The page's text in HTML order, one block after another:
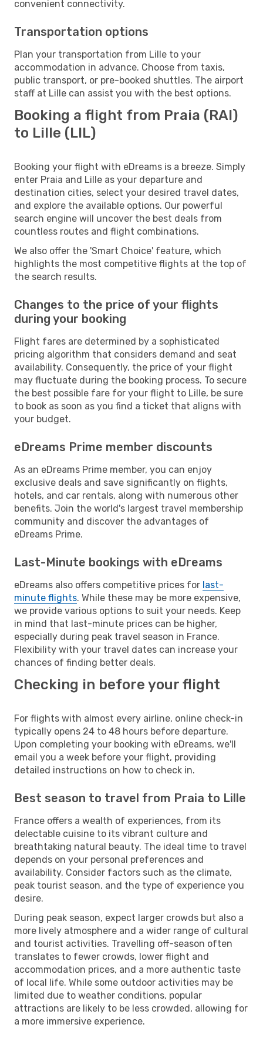
convenient connectivity.
Transportation options
Plan your transportation from Lille to your
accommodation in advance. Choose from taxis,
public transport, or pre-booked shuttles. The airport
staff at Lille can assist you with the best options.
Booking a flight from Praia (RAI)
to Lille (LIL)
Booking your flight with eDreams is a breeze. Simply
enter Praia and Lille as your departure and
destination cities, select your desired travel dates,
and explore the available options. Our powerful
search engine will uncover the best deals from
countless routes and flight combinations.
We also offer the 'Smart Choice' feature, which
highlights the most competitive flights at the top of
the search results.
Changes to the price of your flights
during your booking
Flight fares are determined by a sophisticated
pricing algorithm that considers demand and seat
availability. Consequently, the price of your flight
may fluctuate during the booking process. To secure
the best possible fare for your flight to Lille, be sure
to book as soon as you find a ticket that aligns with
your budget.
eDreams Prime member discounts
As an eDreams Prime member, you can enjoy
exclusive deals and save significantly on flights,
hotels, and car rentals, along with numerous other
benefits. Join the world's largest travel membership
community and discover the advantages of
eDreams Prime.
Last-Minute bookings with eDreams
eDreams also offers competitive prices for last-
minute flights. While these may be more expensive,
we provide various options to suit your needs. Keep
in mind that last-minute prices can be higher,
especially during peak travel season in France.
Flexibility with your travel dates can increase your
chances of finding better deals.
Checking in before your flight
For flights with almost every airline, online check-in
typically opens 24 to 48 hours before departure.
Upon completing your booking with eDreams, we'll
email you a week before your flight, providing
detailed instructions on how to check in.
Best season to travel from Praia to Lille
France offers a wealth of experiences, from its
delectable cuisine to its vibrant culture and
breathtaking natural beauty. The ideal time to travel
depends on your personal preferences and
availability. Consider factors such as the climate,
peak tourist season, and the type of experience you
desire.
During peak season, expect larger crowds but also a
more lively atmosphere and a wider range of cultural
and tourist activities. Travelling off-season often
translates to fewer crowds, lower flight and
accommodation prices, and a more authentic taste
of local life. While some outdoor activities may be
limited due to weather conditions, popular
attractions are likely to be less crowded, allowing for
a more immersive experience.